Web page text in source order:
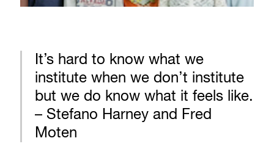
It’s hard to know what we
institute when we don’t institute
but we do know what it feels like.
– Stefano Harney and Fred
Moten